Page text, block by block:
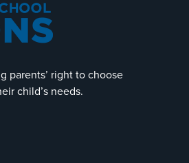
parents’ right to choose
child’s needs.